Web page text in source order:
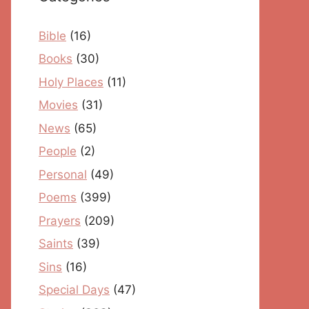
Bible (16)
Books (30)
Holy Places (11)
Movies (31)
News (65)
People (2)
Personal (49)
Poems (399)
Prayers (209)
Saints (39)
Sins (16)
Special Days (47)